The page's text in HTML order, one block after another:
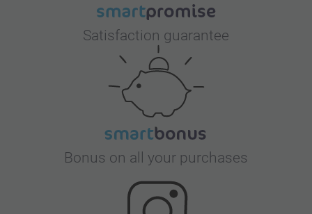
Satisfaction guarantee
Bonus on all your purchases